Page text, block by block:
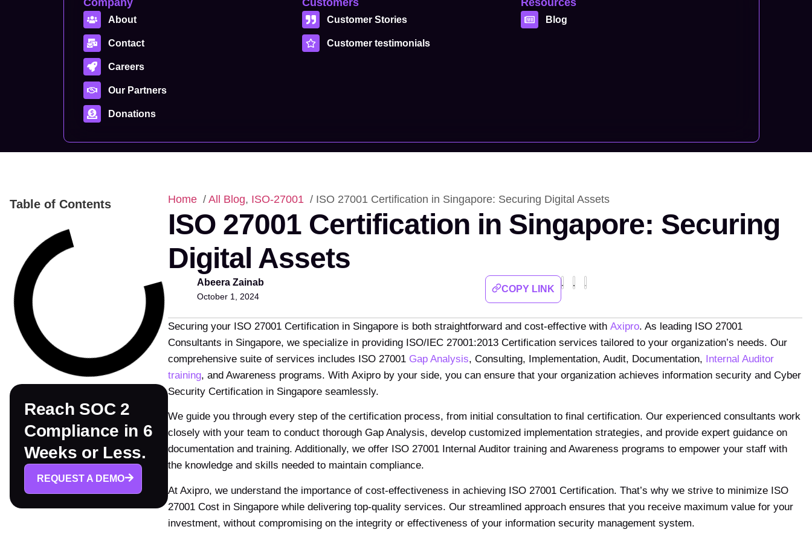
Company
About
Contact
Careers
Our Partners
Donations
Customers
Customer Stories
Customer testimonials
Resources
Blog
Table of Contents
Reach SOC 2
Compliance in 6
Weeks or Less.
REQUEST A DEMO
Home /All Blog, ISO-27001 / ISO 27001 Certification in Singapore: Securing Digital Assets
ISO 27001 Certification in Singapore: Securing
Digital Assets
Abeera Zainab
October 1, 2024
COPY LINK
Securing your ISO 27001 Certification in Singapore is both straightforward and cost-effective withAxipro. As leading ISO 27001
Consultants in Singapore, we specialize in providing ISO/IEC 27001:2013 Certification services tailored to your organization’s needs. Our
comprehensive suite of services includes ISO 27001 Gap Analysis, Consulting, Implementation, Audit, Documentation, Internal Auditor
training, and Awareness programs. With Axipro by your side, you can ensure that your organization achieves information security and Cyber
Security Certification in Singapore seamlessly.
We guide you through every step of the certification process, from initial consultation to final certification. Our experienced consultants work
closely with your team to conduct thorough Gap Analysis, develop customized implementation strategies, and provide expert guidance on
documentation and training. Additionally, we offer ISO 27001 Internal Auditor training and Awareness programs to empower your staff with
the knowledge and skills needed to maintain compliance.
At Axipro, we understand the importance of cost-effectiveness in achieving ISO 27001 Certification. That’s why we strive to minimize ISO
27001 Cost in Singapore while delivering top-quality services. Our streamlined approach ensures that you receive maximum value for your
investment, without compromising on the integrity or effectiveness of your information security management system.